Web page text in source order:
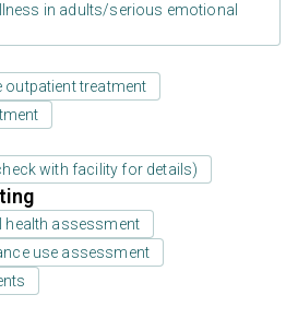
in adults/serious emotional
outpatient treatment
with facility for details)
health assessment
use assessment